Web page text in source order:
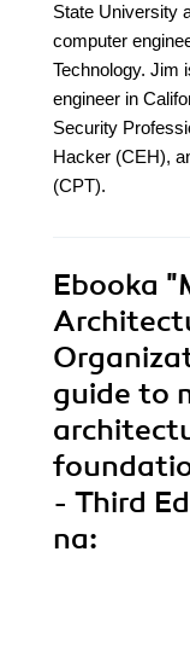
State University
computer
Technology. Jim
engineer in
Security
Hacker (CEH),
(CPT).
Ebooka
guide to
- Third
na: